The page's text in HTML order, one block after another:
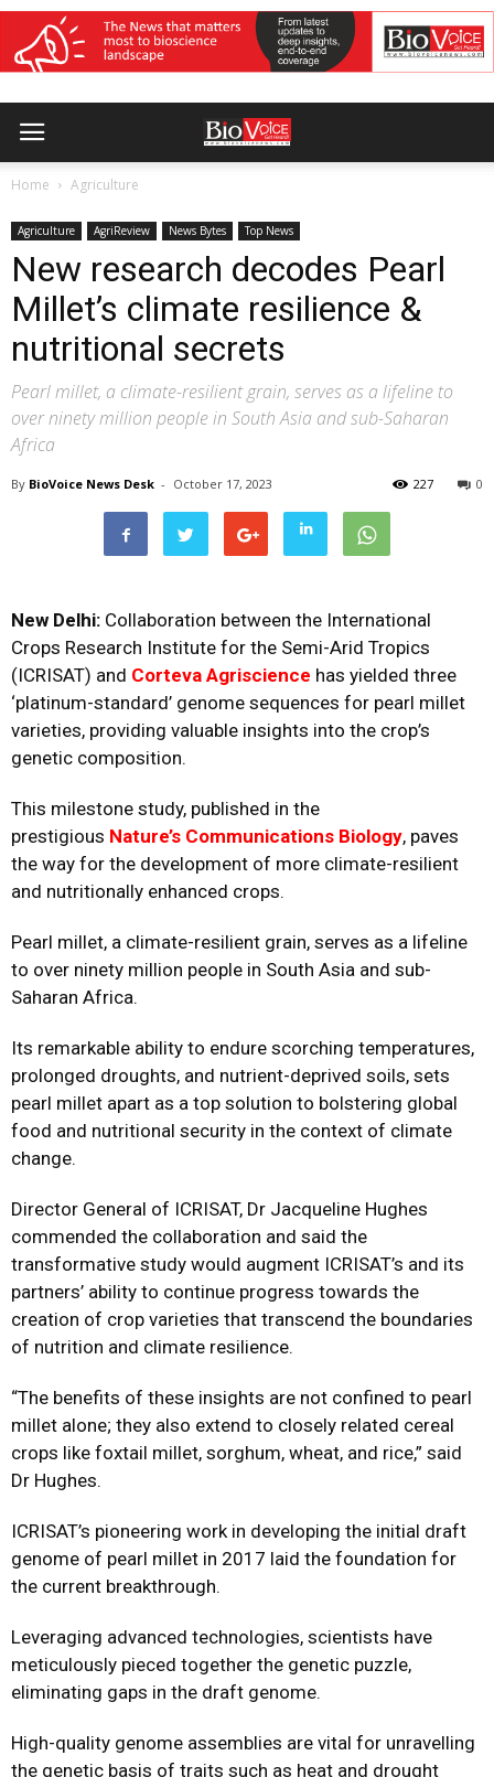
Home Agriculture
Agriculture AgriReview News Bytes Top News
New research decodes Pearl
Millet’s climate resilience &
nutritional secrets
Pearl millet, a climate-resilient grain, serves as a lifeline to
over ninety million people in South Asia and sub-Saharan
Africa
By BioVoice News Desk - October 17, 2023 0
227
New Delhi: Collaboration between the International
Crops Research Institute for the Semi-Arid Tropics
(ICRISAT) and Corteva Agriscience has yielded three
‘platinum-standard’ genome sequences for pearl millet
varieties, providing valuable insights into the crop’s
genetic composition.
This milestone study, published in the
prestigious Nature’s Communications Biology, paves
the way for the development of more climate-resilient
and nutritionally enhanced crops.
Pearl millet, a climate-resilient grain, serves as a lifeline
to over ninety million people in South Asia and sub-
Saharan Africa. ​
Its remarkable ability to endure scorching temperatures,
prolonged droughts, and nutrient-deprived soils, sets
pearl millet apart as a top solution to bolstering global
food and nutritional security in the context of climate
change.
Director General of ICRISAT, Dr Jacqueline Hughes
commended the collaboration and said the
transformative study would augment ICRISAT’s and its
partners’ ability to continue progress towards the
creation of crop varieties that transcend the boundaries
of nutrition and climate resilience.
“The benefits of these insights are not confined to pearl
millet alone; they also extend to closely related cereal
crops like foxtail millet, sorghum, wheat, and rice,” said
Dr Hughes.
ICRISAT’s pioneering work in developing the initial draft
genome of pearl millet in 2017 laid the foundation for
the current breakthrough.
Leveraging advanced technologies, scientists have
meticulously pieced together the genetic puzzle,
eliminating gaps in the draft genome.
High-quality genome assemblies are vital for unravelling
the genetic basis of traits such as heat and drought